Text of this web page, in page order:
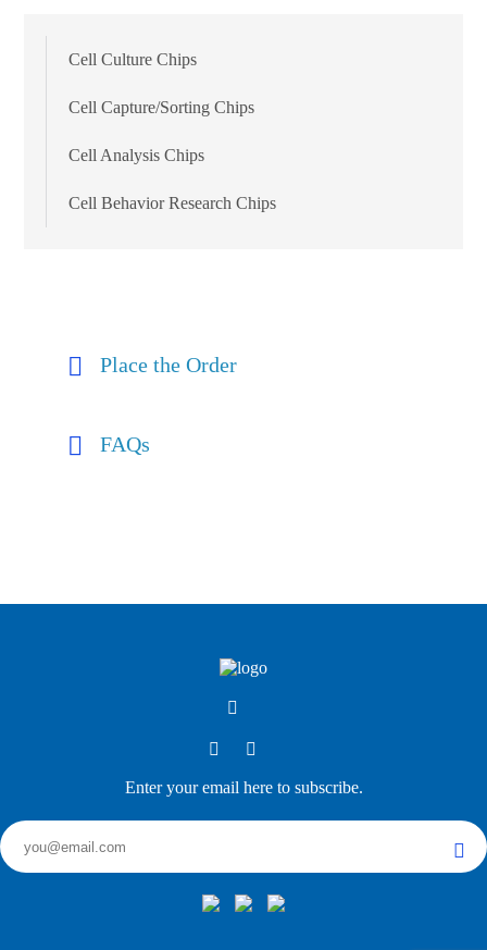
Cell Culture Chips
Cell Capture/Sorting Chips
Cell Analysis Chips
Cell Behavior Research Chips
Place the Order
FAQs
Enter your email here to subscribe.